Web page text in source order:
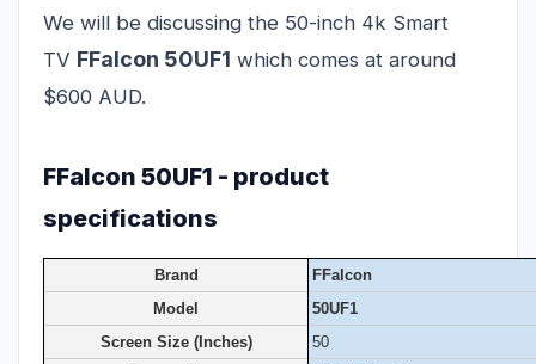
We will be discussing the 50-inch 4k Smart
TV FFalcon 50UF1 which comes at around
$600 AUD.
FFalcon 50UF1 - product
specifications
Brand
FFalcon
Model
50UF1
Screen Size (Inches)
50